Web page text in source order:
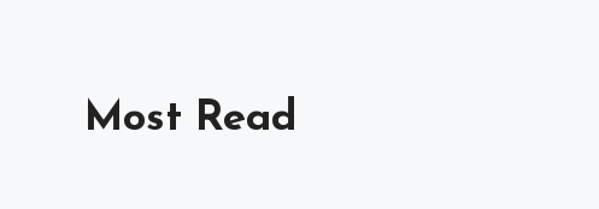
Most Read